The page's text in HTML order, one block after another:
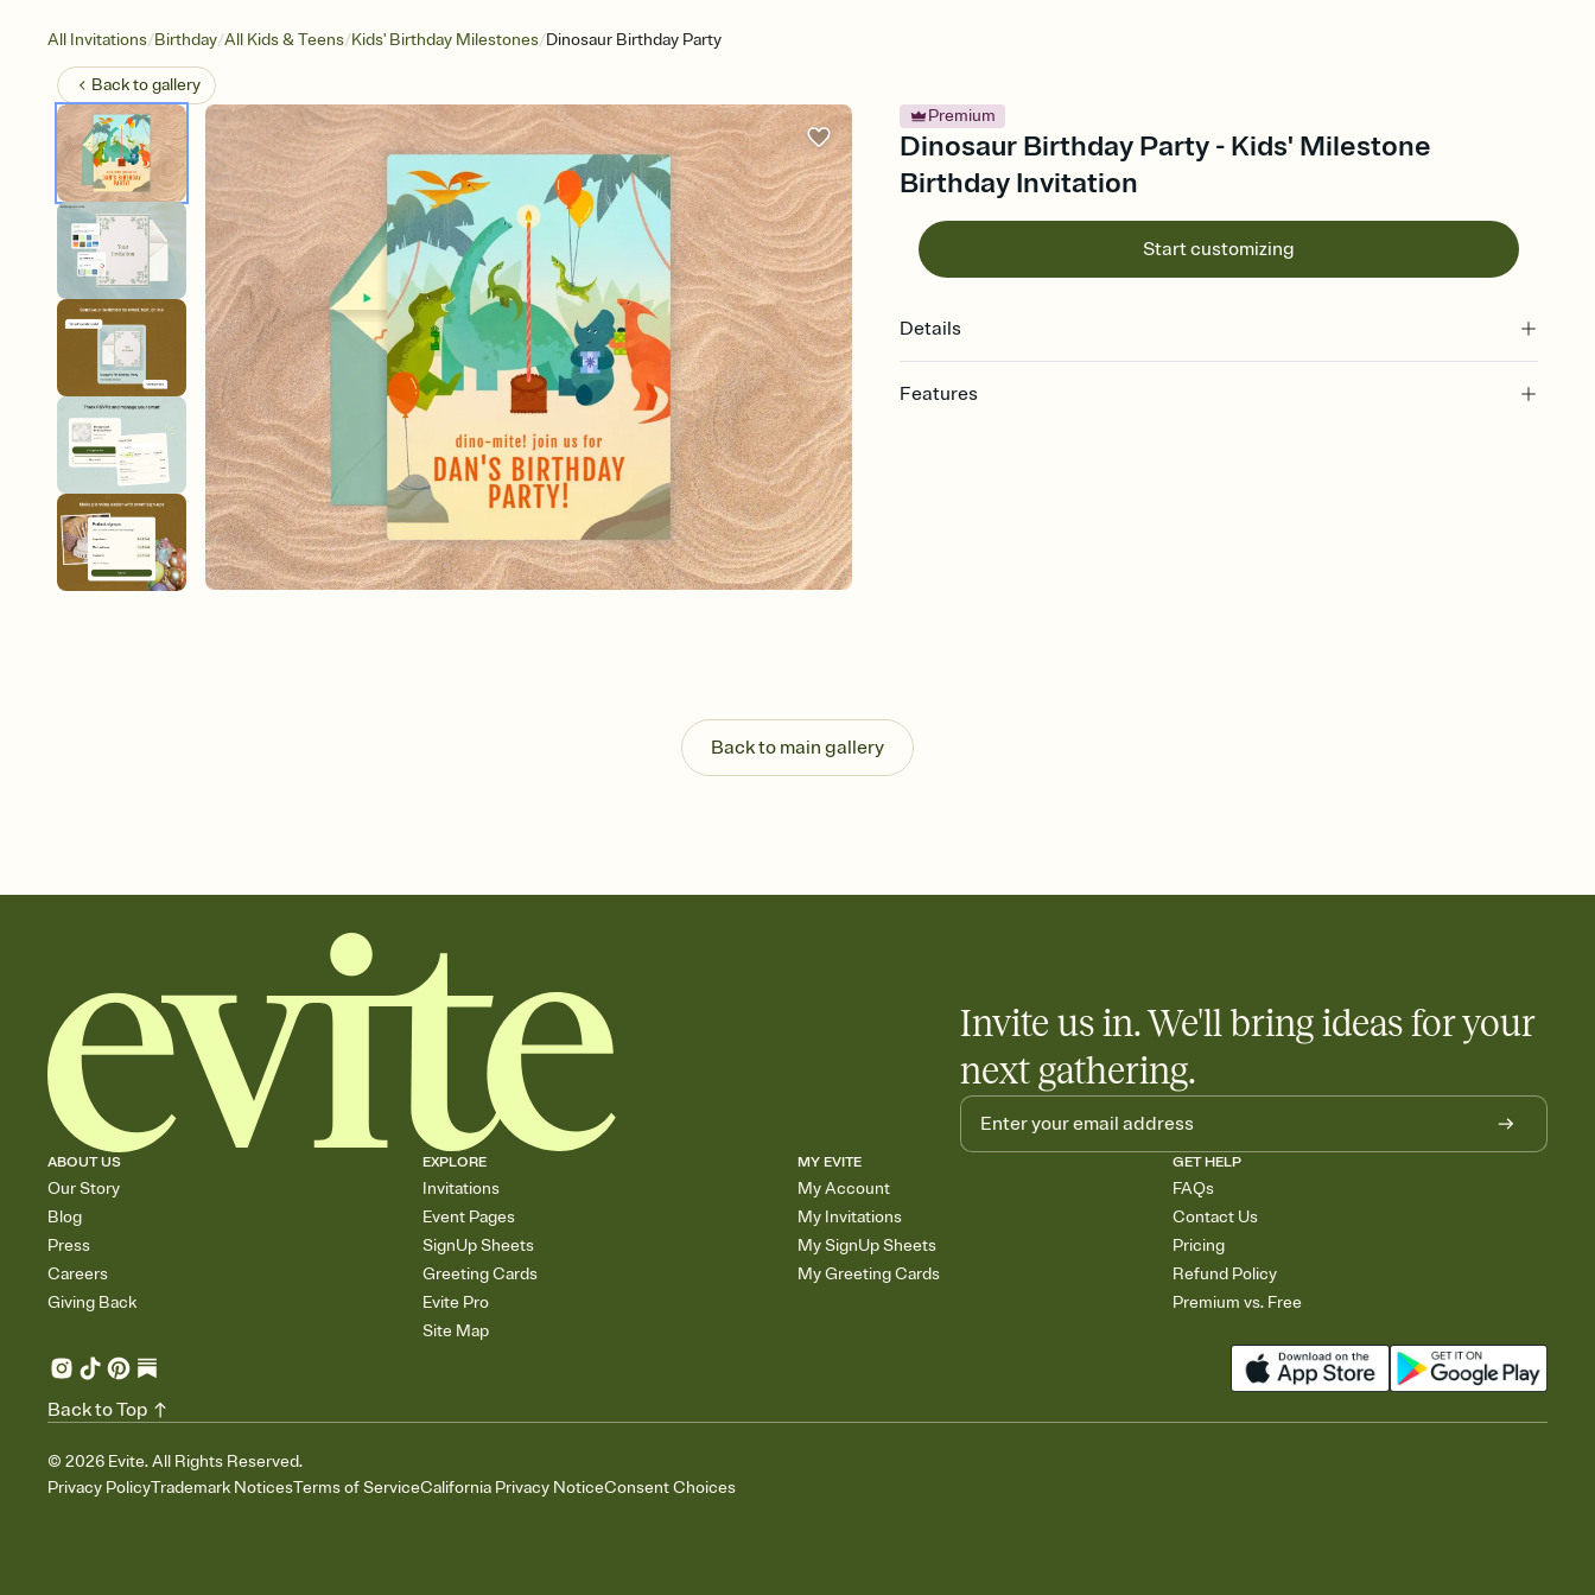
All Invitations/Birthday/All Kids & Teens/Kids' Birthday Milestones/Dinosaur Birthday Party
Back togallery
Premium
Dinosaur Birthday Party - Kids' Milestone
Birthday Invitation
Start customizing
Details
Features
Know who's bringing what
Add an event sign-up sheet to your Invitation so guests can claim a dish before you
end up with five pasta salads. Great for potlucks, dinner parties, Friendsgivings, and
Back to main gallery
Invite us in. We'll bring ideas for your
next gathering.
ABOUT US
Our Story
Blog
Press
Careers
Giving Back
EXPLORE
Invitations
Event Pages
SignUp Sheets
Greeting Cards
Evite Pro
Site Map
MY EVITE
My Account
My Invitations
My SignUp Sheets
My Greeting Cards
GET HELP
FAQs
Contact Us
Pricing
Refund Policy
Premium vs. Free
© 2026 Evite. All Rights Reserved.
Privacy PolicyTrademark NoticesTerms of ServiceCalifornia Privacy NoticeConsent Choices
Back to Top